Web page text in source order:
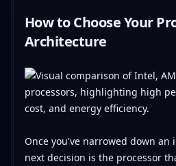
How to Choose Your
Architecture
Once you've narrowed down an
next decision is the processor